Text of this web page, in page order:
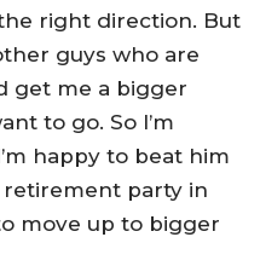
right direction. But
guys who are
get me a bigger
to go. So I’m
happy to beat him
party in
move up to bigger